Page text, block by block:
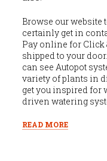
Browse our website
certainly get in
Pay online for Click
shipped to your
can see Autopot
variety of plants in
get you inspired for
driven watering
READ MORE